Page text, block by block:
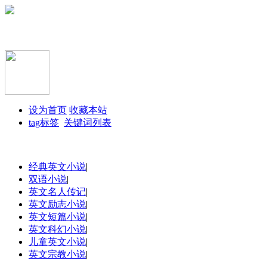
设为首页 收藏本站
tag标签 关键词列表
经典英文小说|
双语小说|
英文名人传记|
英文励志小说|
英文短篇小说|
英文科幻小说|
儿童英文小说|
英文宗教小说|